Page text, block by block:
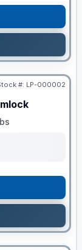
#: LP-000002